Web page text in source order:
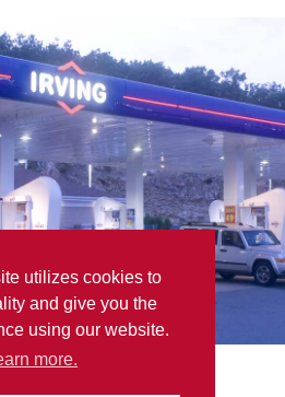
utilizes cookies to
and give you the
using our website.
more.